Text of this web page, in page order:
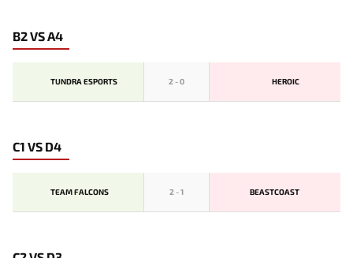
B2 VS A4
TUNDRA ESPORTS 2 -0 HEROIC
C1 VS D4
TEAM FALCONS 2 -1 BEASTCOAST